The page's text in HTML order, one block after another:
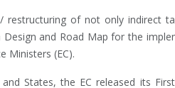
of not only indirect
and Road Map for the
Ministers (EC).
States, the EC released its First